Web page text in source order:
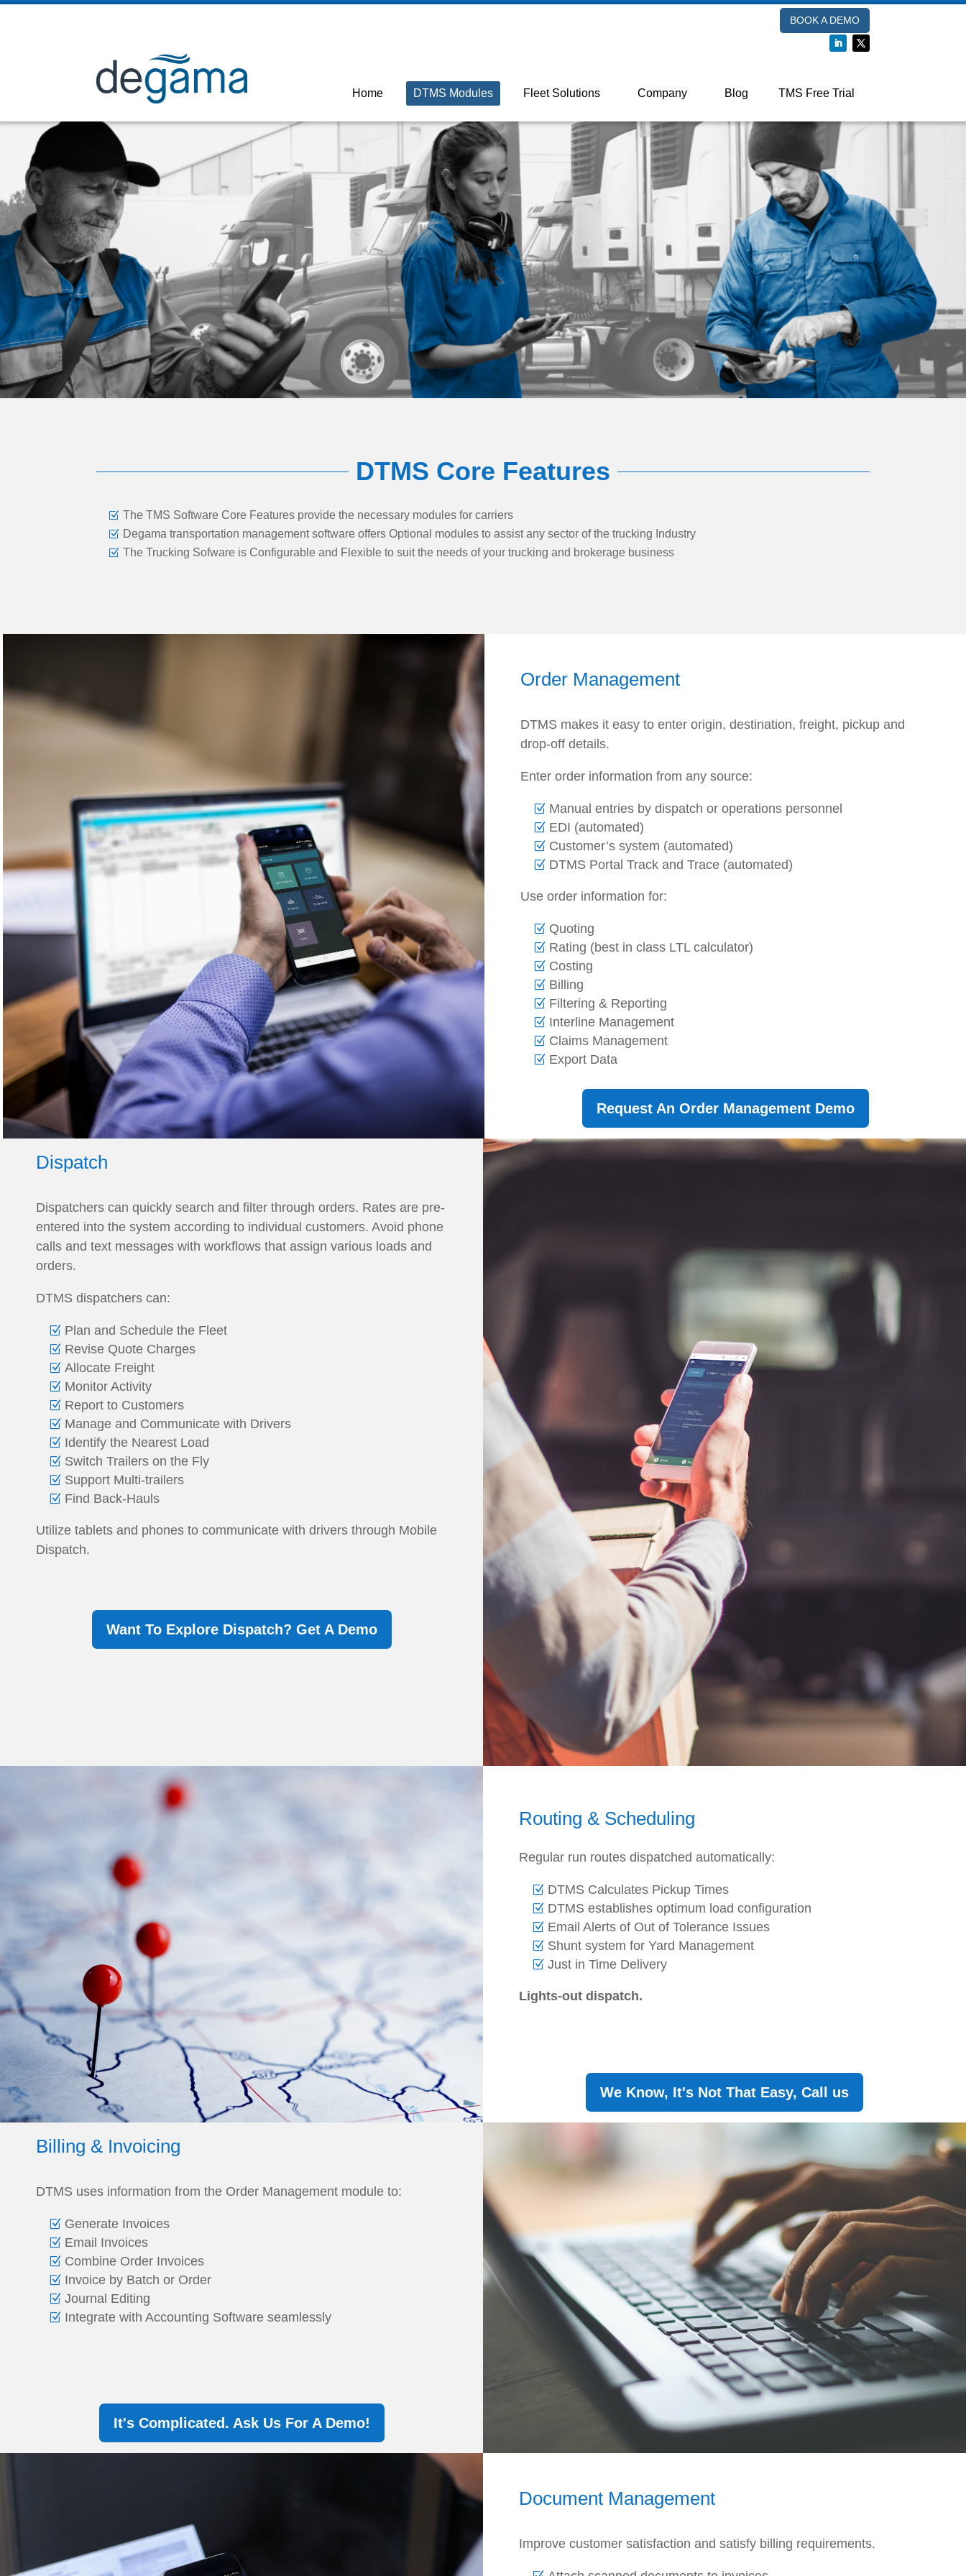
BOOK A DEMO
Home DTMS Modules Fleet Solutions Company Blog TMS Free Trial
DTMS Core Features
The TMS Software Core Features provide the necessary modules for carriers
Degama transportation management software offers Optional modules to assist any sector of the trucking Industry
The Trucking Sofware is Configurable and Flexible to suit the needs of your trucking and brokerage business
Order Management
DTMS makes it easy to enter origin, destination, freight, pickup and
drop-off details.
Enter order information from any source:
Manual entries by dispatch or operations personnel
EDI (automated)
Customer’s system (automated)
DTMS Portal Track and Trace (automated)
Use order information for:
Quoting
Rating (best in class LTL calculator)
Costing
Billing
Filtering & Reporting
Interline Management
Claims Management
Export Data
Request An Order Management Demo
Dispatch
Dispatchers can quickly search and filter through orders. Rates are pre-
entered into the system according to individual customers. Avoid phone
calls and text messages with workflows that assign various loads and
orders.
DTMS dispatchers can:
Plan and Schedule the Fleet
Revise Quote Charges
Allocate Freight
Monitor Activity
Report to Customers
Manage and Communicate with Drivers
Identify the Nearest Load
Switch Trailers on the Fly
Support Multi-trailers
Find Back-Hauls
Utilize tablets and phones to communicate with drivers through Mobile
Dispatch.
Want To Explore Dispatch? Get A Demo
Routing & Scheduling
Regular run routes dispatched automatically:
DTMS Calculates Pickup Times
DTMS establishes optimum load configuration
Email Alerts of Out of Tolerance Issues
Shunt system for Yard Management
Just in Time Delivery
Lights-out dispatch.
We Know, It's Not That Easy, Call us
Billing & Invoicing
DTMS uses information from the Order Management module to:
Generate Invoices
Email Invoices
Combine Order Invoices
Invoice by Batch or Order
Journal Editing
Integrate with Accounting Software seamlessly
It's Complicated. Ask Us For A Demo!
Document Management
Improve customer satisfaction and satisfy billing requirements.